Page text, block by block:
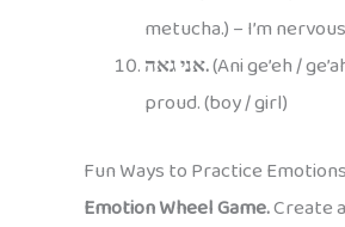
metucha.) – I’m
אני גאה.(Ani ge’eh /
proud. (boy / girl)
Fun Ways to Practice
Emotion Wheel Game.Create